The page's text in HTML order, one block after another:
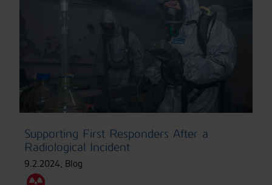
Supporting First Responders After a
Radiological Incident
9.2.2024, Blog